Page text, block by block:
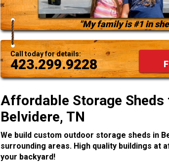
"My family is #1 in
Call today for details:
423.299.9228
Affordable Storage Sheds
Belvidere, TN
We build custom outdoor storage sheds in
surrounding areas. High quality buildings at
your backyard!